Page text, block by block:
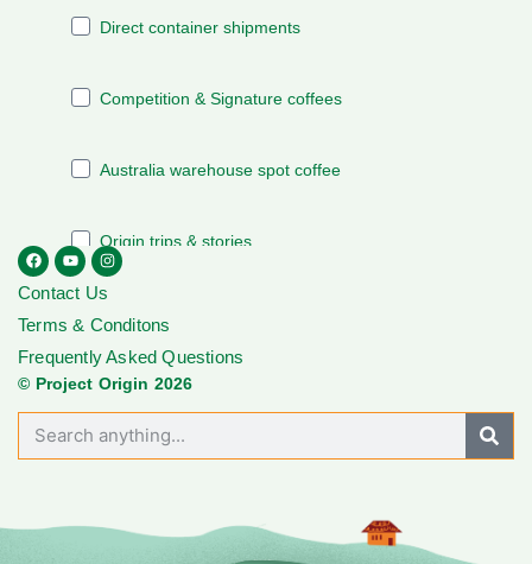
Contact Us
Terms & Conditons
Frequently Asked Questions
© Project Origin 2026